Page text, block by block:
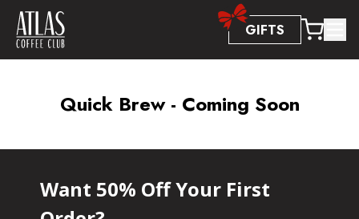
Accessibility Statement
GIFTS
Quick Brew - Coming Soon
Want 50% Off Your First